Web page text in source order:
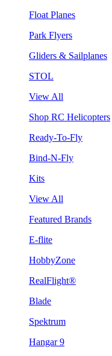
Float Planes
Park Flyers
Gliders & Sailplanes
STOL
View All
Shop RC Helicopters
Ready-To-Fly
Bind-N-Fly
Kits
View All
Featured Brands
E-flite
HobbyZone
RealFlight®
Blade
Spektrum
Hangar 9